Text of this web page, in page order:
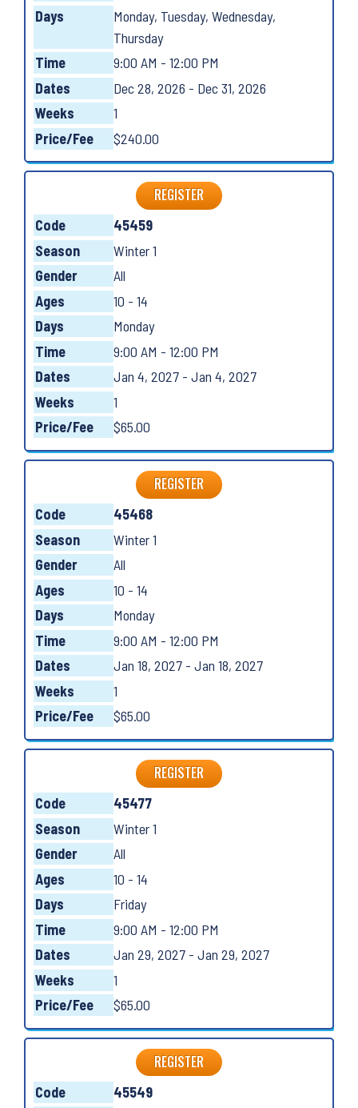
Days
Monday, Tuesday, Wednesday,
Thursday
Time
9:00 AM - 12:00 PM
Dates
Dec 28, 2026 - Dec 31, 2026
Weeks
1
Price/Fee
$240.00
REGISTER
Code
45459
Season
Winter 1
Gender
All
Ages
10 - 14
Days
Monday
Time
9:00 AM - 12:00 PM
Dates
Jan 4, 2027 - Jan 4, 2027
Weeks
1
Price/Fee
$65.00
REGISTER
Code
45468
Season
Winter 1
Gender
All
Ages
10 - 14
Days
Monday
Time
9:00 AM - 12:00 PM
Dates
Jan 18, 2027 - Jan 18, 2027
Weeks
1
Price/Fee
$65.00
REGISTER
Code
45477
Season
Winter 1
Gender
All
Ages
10 - 14
Days
Friday
Time
9:00 AM - 12:00 PM
Dates
Jan 29, 2027 - Jan 29, 2027
Weeks
1
Price/Fee
$65.00
REGISTER
Code 45549